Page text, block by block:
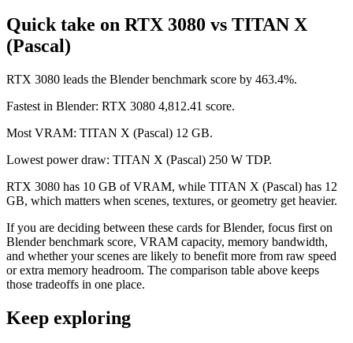
Quick take on RTX 3080 vs TITAN X
(Pascal)
RTX 3080 leads the Blender benchmark score by 463.4%.
Fastest in Blender: RTX 3080 4,812.41 score.
Most VRAM: TITAN X (Pascal) 12 GB.
Lowest power draw: TITAN X (Pascal) 250 W TDP.
RTX 3080 has 10 GB of VRAM, while TITAN X (Pascal) has 12
GB, which matters when scenes, textures, or geometry get heavier.
If you are deciding between these cards for Blender, focus first on
Blender benchmark score, VRAM capacity, memory bandwidth,
and whether your scenes are likely to benefit more from raw speed
or extra memory headroom. The comparison table above keeps
those tradeoffs in one place.
Keep exploring